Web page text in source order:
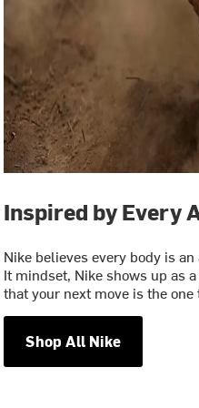
Inspired by Every
Nike believes every body is
It mindset, Nike shows up as
that your next move is the
Shop All Nike